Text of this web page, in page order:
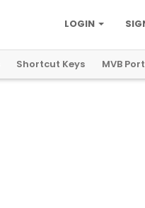
LOGIN
Shortcut Keys MVB